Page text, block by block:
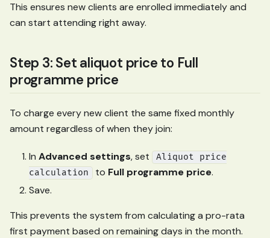
This ensures new clients are enrolled immediately and
can start attending right away.
Step 3: Set aliquot price to Full
programme price
To charge every new client the same fixed monthly
amount regardless of when they join:
In Advanced settings, set
Aliquot price
calculation to Full programme price.
Save.
This prevents the system from calculating a pro-rata
first payment based on remaining days in the month.